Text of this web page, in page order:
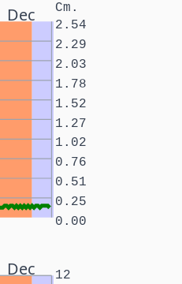
Dec Cm.
0.00
0.25
0.51
0.76
1.02
1.27
1.52
1.78
2.03
2.29
2.54
Dec 12